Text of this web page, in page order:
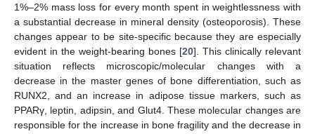
1%–2% mass loss for every month spent in weightlessness with
a substantial decrease in mineral density (osteoporosis). These
changes appear to be site-specific because they are especially
evident in the weight-bearing bones [20]. This clinically relevant
situation reflects microscopic/molecular changes with a
decrease in the master genes of bone differentiation, such as
RUNX2, and an increase in adipose tissue markers, such as
PPARγ, leptin, adipsin, and Glut4. These molecular changes are
responsible for the increase in bone fragility and the decrease in